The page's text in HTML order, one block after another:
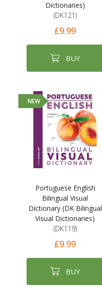
Dictionaries)
(DK121)
£9.99
BUY
NEW
Portuguese English
Bilingual Visual
Dictionary (DK Bilingual
Visual Dictionaries)
(DK119)
£9.99
BUY